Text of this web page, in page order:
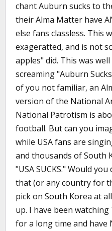
chant Auburn sucks to
their Alma Matter have
else fans classless. This
exageratted, and is not
apples" did. This was
screaming "Auburn
of you not familiar, an
version of the National
National Patrotism is
football. But can you
while USA fans are
and thousands of South
"USA SUCKS." Would
that (or any country for
pick on South Korea at
up. I have been
for a long time and have